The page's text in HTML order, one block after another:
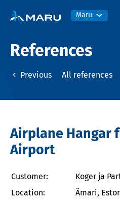
Maru
References
Previous All references
Airplane Hangar
Airport
Customer:
Koger ja
Location:
Ämari,